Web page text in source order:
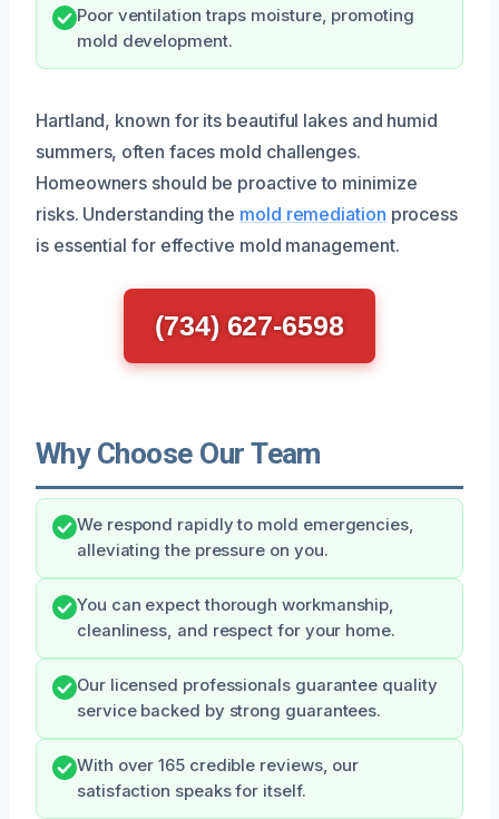
Poor ventilation traps moisture, promoting
mold development.
Hartland, known for its beautiful lakes and humid
summers, often faces mold challenges.
Homeowners should be proactive to minimize
risks. Understanding the mold remediation process
is essential for effective mold management.
(734) 627-6598
Why Choose Our Team
We respond rapidly to mold emergencies,
alleviating the pressure on you.
You can expect thorough workmanship,
cleanliness, and respect for your home.
Our licensed professionals guarantee quality
service backed by strong guarantees.
With over 165 credible reviews, our
satisfaction speaks for itself.